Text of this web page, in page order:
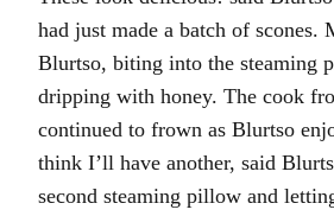
had just made a batch of scones.
Blurtso, biting into the steaming
dripping with honey. The cook
continued to frown as Blurtso
think I’ll have another, said
second steaming pillow and